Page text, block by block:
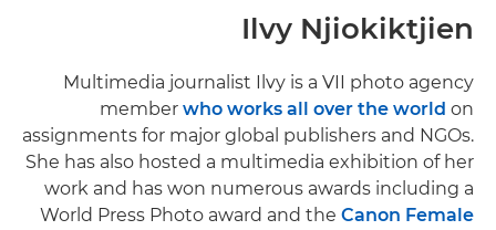
Ilvy Njiokiktjien
Multimedia journalist Ilvy is a VII photo agency
member who works all over the world on
assignments for major global publishers and NGOs.
She has also hosted a multimedia exhibition of her
work and has won numerous awards including a
World Press Photo award and the Canon Female